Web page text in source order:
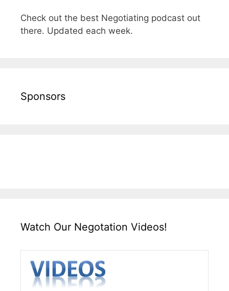
Check out the best Negotiating podcast out
there. Updated each week.
Sponsors
Watch Our Negotation Videos!